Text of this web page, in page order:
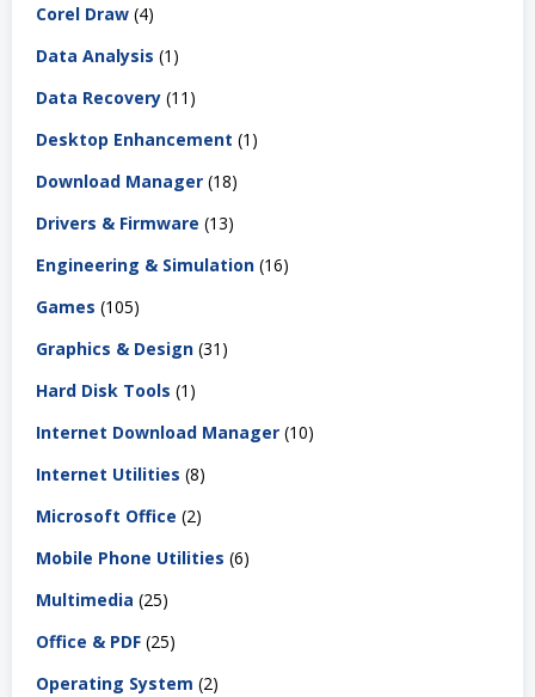
Corel Draw (4)
Data Analysis (1)
Data Recovery (11)
Desktop Enhancement (1)
Download Manager (18)
Drivers & Firmware (13)
Engineering & Simulation (16)
Games (105)
Graphics & Design (31)
Hard Disk Tools (1)
Internet Download Manager (10)
Internet Utilities (8)
Microsoft Office (2)
Mobile Phone Utilities (6)
Multimedia (25)
Office & PDF (25)
Operating System (2)